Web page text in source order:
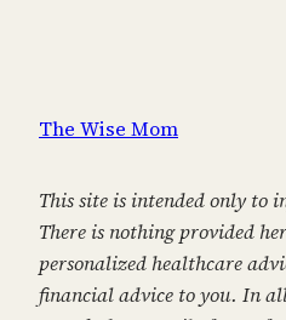
The Wise Mom
This site is intended only to
There is nothing provided
personalized healthcare
financial advice to you. In all